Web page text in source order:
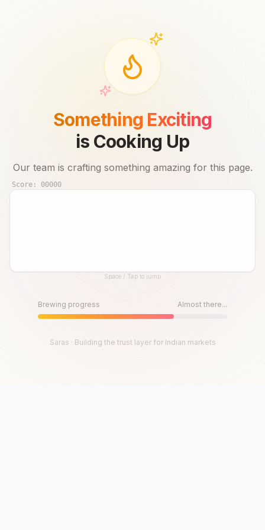
Something Exciting
is Cooking Up
Our team is crafting something amazing for this page.
Score: 00000
Until then, play!Space / Tap to jump
Brewing progress Almost there...
Saras · Building the trust layer for Indian markets